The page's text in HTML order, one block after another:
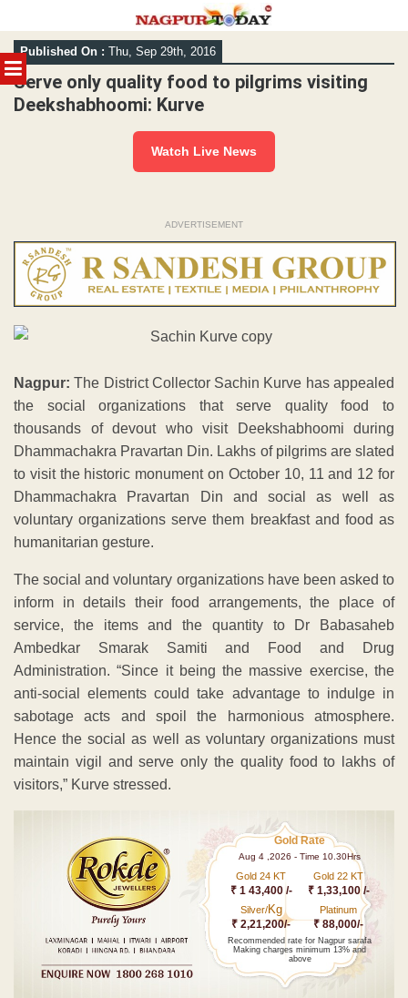
MENU
Skip
to
content
Published On : Thu, Sep 29th, 2016
Serve only quality food to pilgrims visiting
Deekshabhoomi: Kurve
Watch Live News
ADVERTISEMENT
Nagpur: The District Collector Sachin Kurve has appealed
the social organizations that serve quality food to
thousands of devout who visit Deekshabhoomi during
Dhammachakra Pravartan Din. Lakhs of pilgrims are slated
to visit the historic monument on October 10, 11 and 12 for
Dhammachakra Pravartan Din and social as well as
voluntary organizations serve them breakfast and food as
humanitarian gesture.
The social and voluntary organizations have been asked to
inform in details their food arrangements, the place of
service, the items and the quantity to Dr Babasaheb
Ambedkar Smarak Samiti and Food and Drug
Administration. “Since it being the massive exercise, the
anti-social elements could take advantage to indulge in
sabotage acts and spoil the harmonious atmosphere.
Hence the social as well as voluntary organizations must
maintain vigil and serve only the quality food to lakhs of
visitors,” Kurve stressed.
Gold Rate
Aug 4 ,2026 - Time 10.30Hrs
Gold 24 KT
₹ 1 43,400 /-
Gold 22 KT
₹ 1,33,100 /-
Silver/Kg
₹ 2,21,200/-
Platinum
₹ 88,000/-
Recommended rate for Nagpur sarafa
Making charges minimum 13% and
above